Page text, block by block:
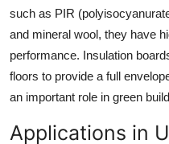
such as PIR
and mineral wool, they have
performance. Insulation
floors to provide a full
an important role in green
Applications in